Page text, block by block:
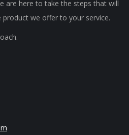
are here to take the steps that will
we offer to your service.